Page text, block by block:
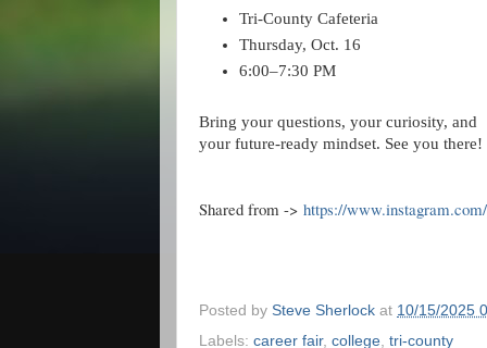
Tri-County Cafeteria
Thursday, Oct. 16
6:00–7:30 PM
Bring your questions, your curiosity, and
your future-ready mindset. See you there!
Shared from -> https://
Posted by Steve Sherlock at 10/15/2025
Labels: career fair, college tri-county